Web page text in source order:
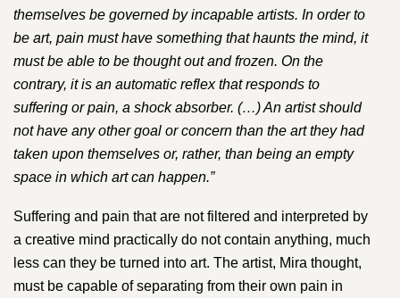
themselves be governed by incapable artists. In order to
be art, pain must have something that haunts the mind, it
must be able to be thought out and frozen. On the
contrary, it is an automatic reflex that responds to
suffering or pain, a shock absorber. (…) An artist should
not have any other goal or concern than the art they had
taken upon themselves or, rather, than being an empty
space in which art can happen.”
Suffering and pain that are not filtered and interpreted by
a creative mind practically do not contain anything, much
less can they be turned into art. The artist, Mira thought,
must be capable of separating from their own pain in